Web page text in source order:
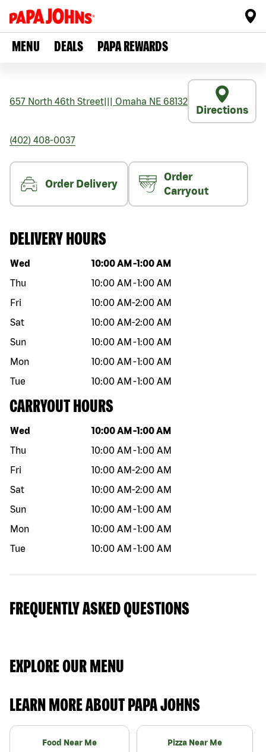
MENU DEALS PAPA REWARDS
657 North 46th Street Omaha NE 68132
Directions
(402) 408-0037
Order Delivery
Order
Carryout
DELIVERY HOURS
Day of the week Hours
Wed 10:00 AM -1:00 AM
Thu
10:00 AM -1:00 AM
Fri
10:00 AM-2:00 AM
Sat
10:00 AM-2:00 AM
Sun
10:00 AM -1:00 AM
Mon
10:00 AM -1:00 AM
Tue
10:00 AM -1:00 AM
CARRYOUT HOURS
Day of the week Hours
Wed 10:00 AM -1:00 AM
Thu
10:00 AM -1:00 AM
Fri
10:00 AM-2:00 AM
Sat
10:00 AM-2:00 AM
Sun
10:00 AM -1:00 AM
Mon
10:00 AM -1:00 AM
Tue
10:00 AM -1:00 AM
FREQUENTLY ASKED QUESTIONS
EXPLORE OUR MENU
LEARN MORE ABOUT PAPA JOHNS
Food Near Me Pizza Near Me